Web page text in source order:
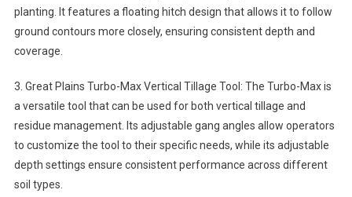
planting. It features a floating hitch design that allows it to follow
ground contours more closely, ensuring consistent depth and
coverage.
3. Great Plains Turbo-Max Vertical Tillage Tool: The Turbo-Max is
a versatile tool that can be used for both vertical tillage and
residue management. Its adjustable gang angles allow operators
to customize the tool to their specific needs, while its adjustable
depth settings ensure consistent performance across different
soil types.